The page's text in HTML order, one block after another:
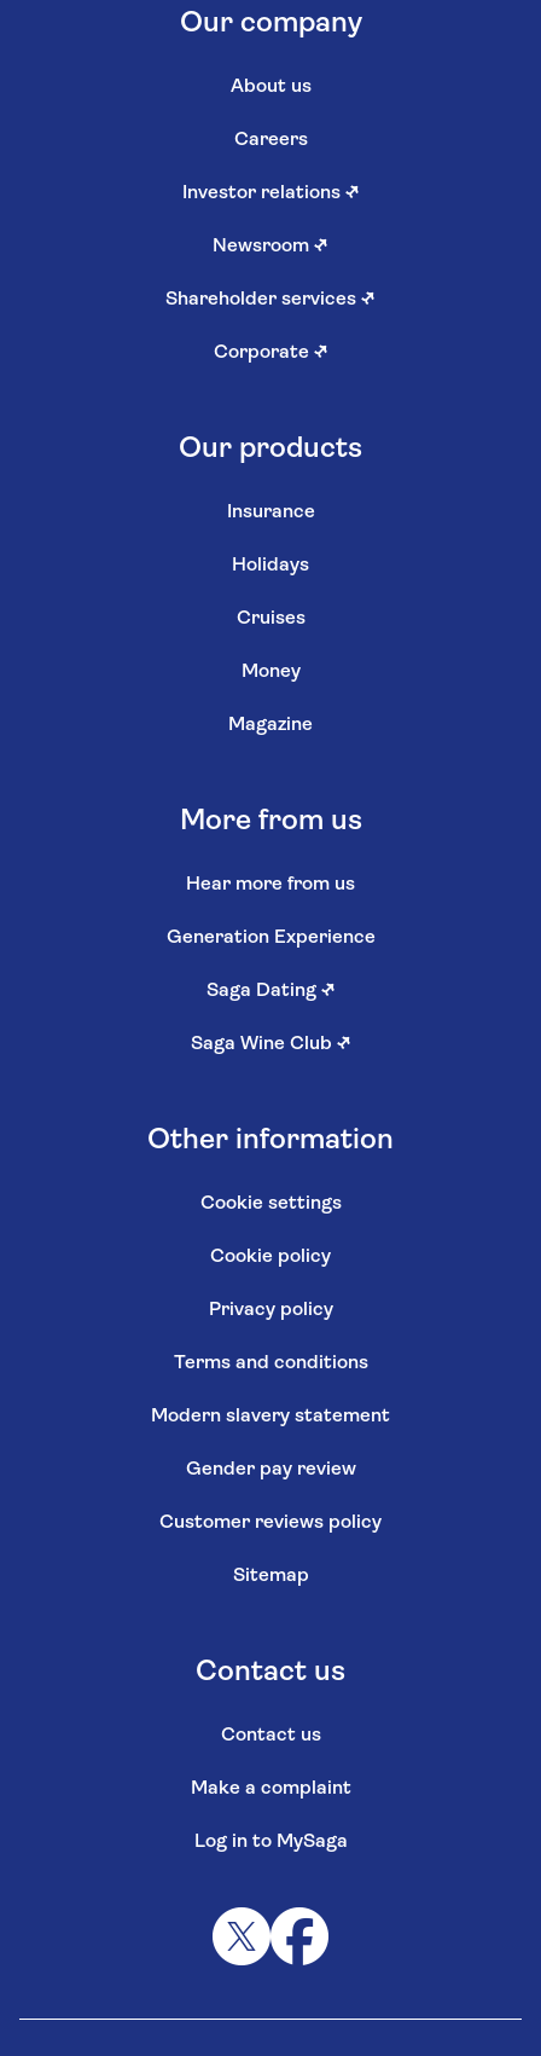
Our company
About us
Careers
Investor relations ↗
Newsroom ↗
Shareholder services ↗
Corporate ↗
Our products
Insurance
Holidays
Cruises
Money
Magazine
More from us
Hear more from us
Generation Experience
Saga Dating ↗
Saga Wine Club ↗
Other information
Cookie settings
Cookie policy
Privacy policy
Terms and conditions
Modern slavery statement
Gender pay review
Customer reviews policy
Sitemap
Contact us
Contact us
Make a complaint
Log in to MySaga